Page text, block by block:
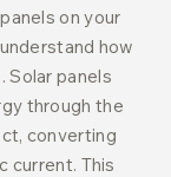
on your
how
Solar panels
through the
converting
current. This